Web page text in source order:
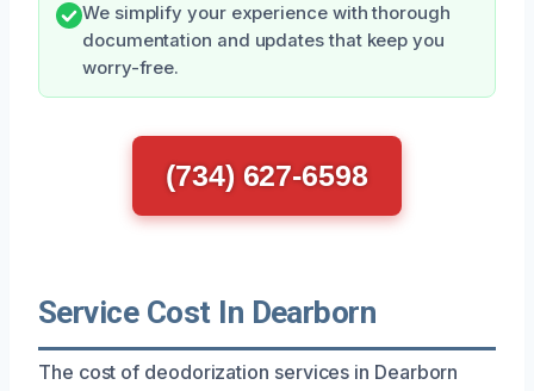
We simplify your experience with thorough
documentation and updates that keep you
worry-free.
(734) 627-6598
Service Cost In Dearborn
The cost of deodorization services in Dearborn